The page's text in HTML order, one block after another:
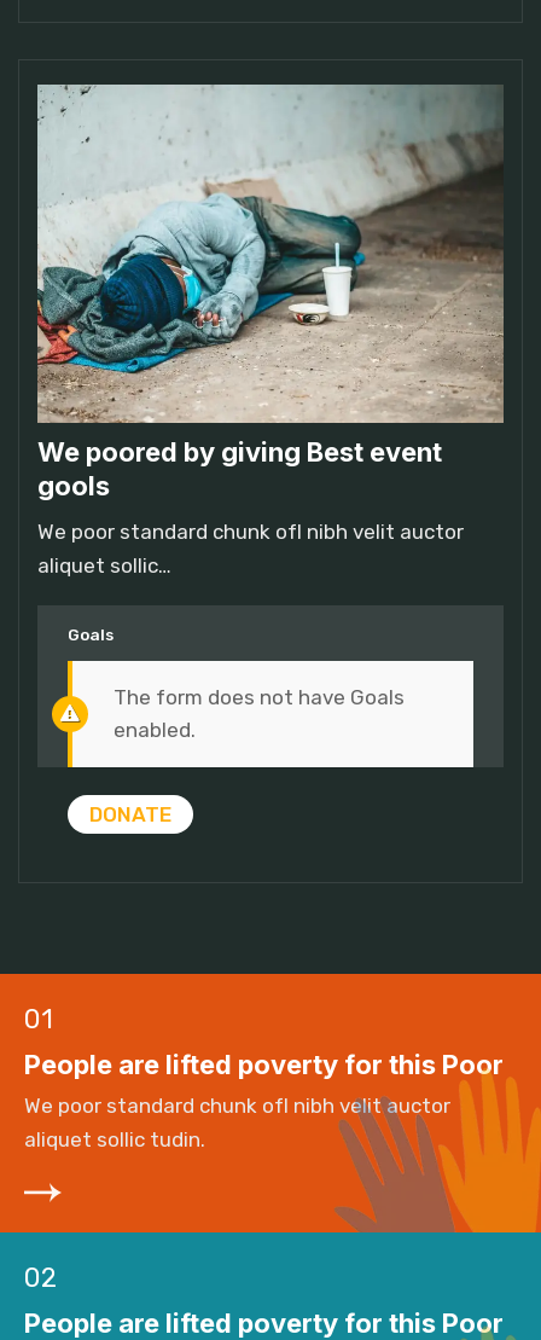
We poored by giving Best event
gools
We poor standard chunk ofI nibh velit auctor
aliquet sollic…
Goals
The form does not have Goals
enabled.
DONATE
01
People are lifted poverty for this Poor
We poor standard chunk ofI nibh velit auctor
aliquet sollic tudin.
02
People are lifted poverty for this Poor